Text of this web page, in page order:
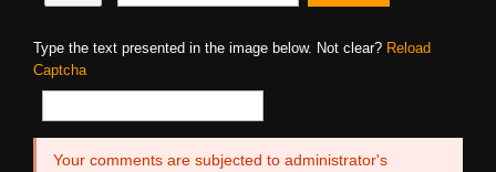
Type the text presented in the image below. Not clear? Reload
Captcha
Your comments are subjected to administrator's